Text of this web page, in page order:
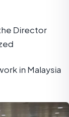
Director
in Malaysia